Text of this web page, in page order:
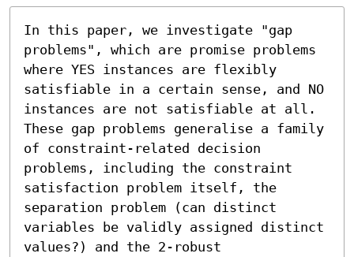
In this paper, we investigate "gap
problems", which are promise problems
where YES instances are flexibly
satisfiable in a certain sense, and NO
instances are not satisfiable at all.
These gap problems generalise a family
of constraint-related decision
problems, including the constraint
satisfaction problem itself, the
separation problem (can distinct
variables be validly assigned distinct
values?) and the 2-robust